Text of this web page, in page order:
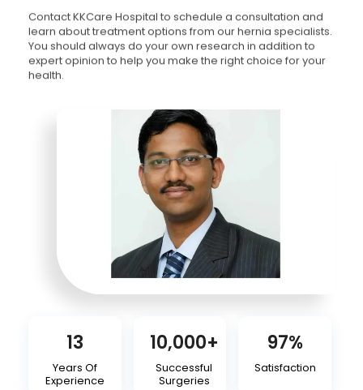
Contact KKCare Hospital to schedule a consultation and
learn about treatment options from our hernia specialists.
You should always do your own research in addition to
expert opinion to help you make the right choice for your
health.
13
Years Of
Experience
10,000+
Successful
Surgeries
97%
Satisfaction